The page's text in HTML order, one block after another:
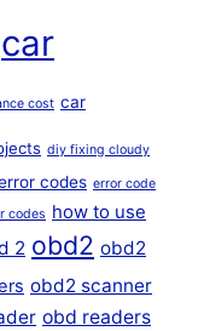
car
cost car
diy fixing cloudy
codes error code
codes how to use
2 obd2 obd2
obd2 scanner
obd readers